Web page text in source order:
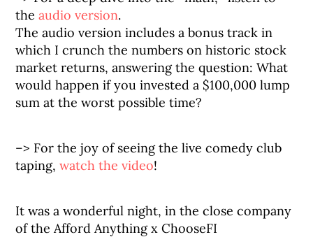
theaudio version.
The audio version includes a bonus track in
which I crunch the numbers on historic stock
market returns, answering the question: What
would happen if you invested a $100,000 lump
sum at the worst possible time?
–> For the joy of seeing the live comedy club
taping,watch the video!
It was a wonderful night, in the close company
of the Afford Anything x ChooseFI